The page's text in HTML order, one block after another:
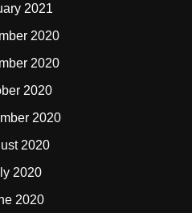
2021
2020
2020
2020
2020
2020
2020
2020